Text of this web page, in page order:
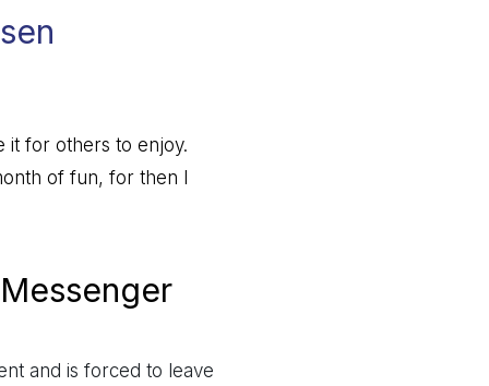
it for others to enjoy.
of fun, for then I
and is forced to leave